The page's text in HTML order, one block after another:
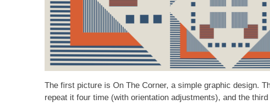
The first picture is On The Corner, a simple graphic design.
repeat it four time (with orientation adjustments), and the